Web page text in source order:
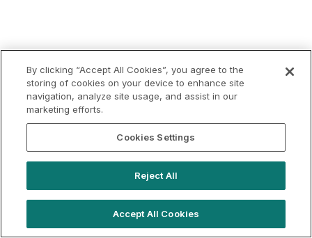
By clicking “Accept All Cookies”, you agree to the
storing of cookies on your device to enhance site
navigation, analyze site usage, and assist in our
marketing efforts.
Cookies Settings
Reject All
Accept All Cookies